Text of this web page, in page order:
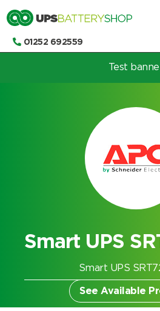
01252 692559
Choose by UPS
Test
Smart UPS
Smart UPS
See Available